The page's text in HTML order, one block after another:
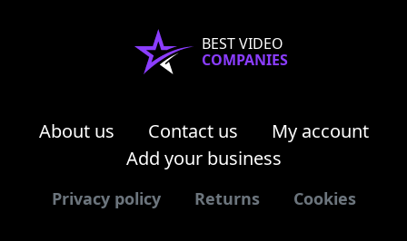
BEST VIDEO
COMPANIES
About us Contact us
My account
Add your business
Privacy policy Returns Cookies